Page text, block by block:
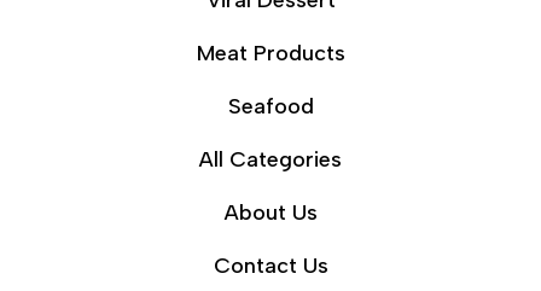
Meat Products
Seafood
All Categories
About Us
Contact Us